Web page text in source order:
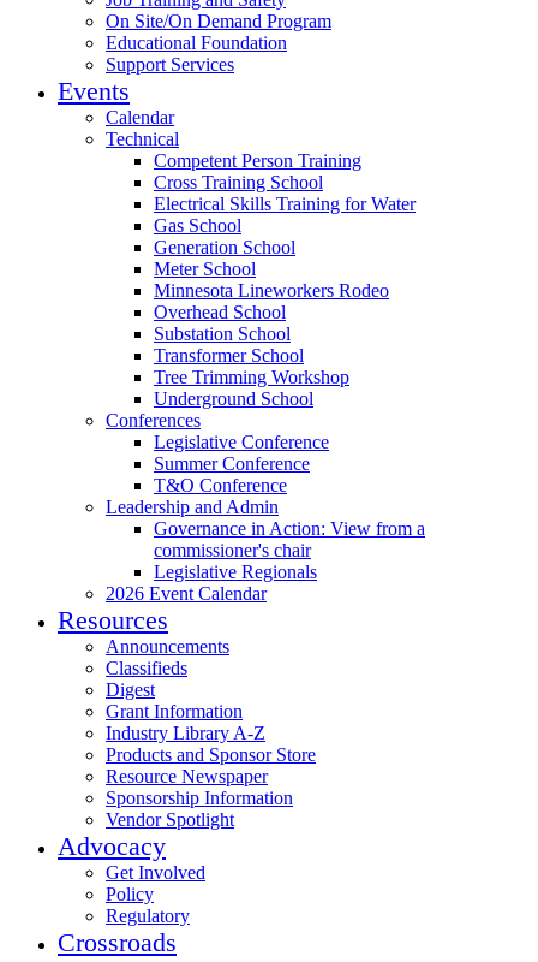
On Site/On Demand Program
Educational Foundation
Support Services
Events
Calendar
Technical
Competent Person Training
Cross Training School
Electrical Skills Training for Water
Gas School
Generation School
Meter School
Minnesota Lineworkers Rodeo
Overhead School
Substation School
Transformer School
Tree Trimming Workshop
Underground School
Conferences
Legislative Conference
Summer Conference
T&O Conference
Leadership and Admin
Governance in Action: View from a
commissioner's chair
Legislative Regionals
2026 Event Calendar
Resources
Announcements
Classifieds
Digest
Grant Information
Industry Library A-Z
Products and Sponsor Store
Resource Newspaper
Sponsorship Information
Vendor Spotlight
Advocacy
Get Involved
Policy
Regulatory
Crossroads